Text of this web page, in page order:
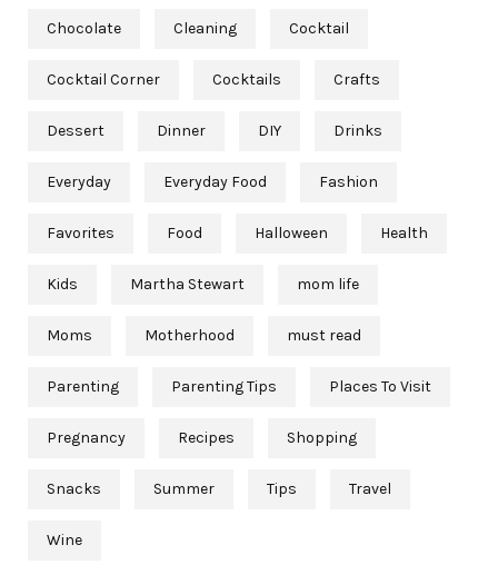
Chocolate Cleaning Cocktail
Cocktail Corner Cocktails Crafts
Dessert Dinner DIY Drinks
Everyday Everyday Food Fashion
Favorites Food Halloween Health
Kids Martha Stewart mom life
Moms Motherhood must read
Parenting Parenting Tips Places To Visit
Pregnancy Recipes Shopping
Snacks Summer Tips Travel
Wine